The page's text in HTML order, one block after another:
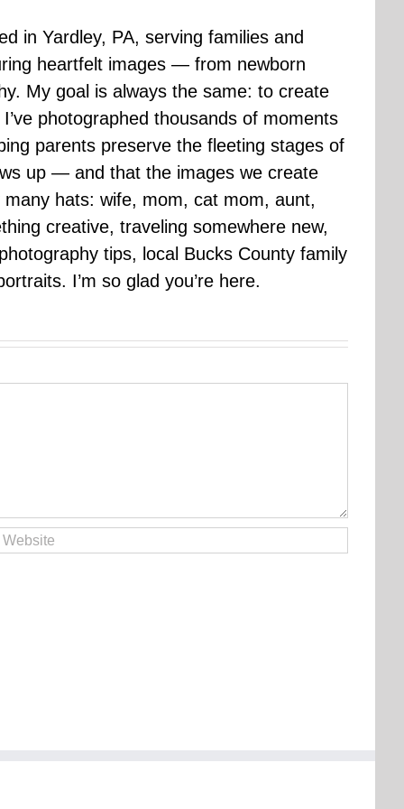
in Yardley, PA, serving families and
heartfelt images — from newborn
My goal is always the same: to create
photographed thousands of moments
parents preserve the fleeting stages of
up — and that the images we create
many hats: wife, mom, cat mom, aunt,
creative, traveling somewhere new,
tips, local Bucks County family
I’m so glad you’re here.